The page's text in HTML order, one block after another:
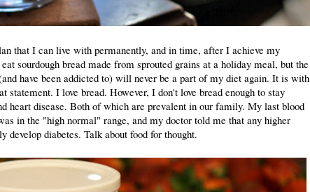
that I can live with permanently, and in time, after I achieve my
sourdough bread made from sprouted grains at a holiday meal, but the
have been addicted to) will never be a part of my diet again. It is with
statement. I love bread. However, I don't love bread enough to stay
heart disease. Both of which are prevalent in our family. My last blood
in the "high normal" range, and my doctor told me that any higher
develop diabetes. Talk about food for thought.